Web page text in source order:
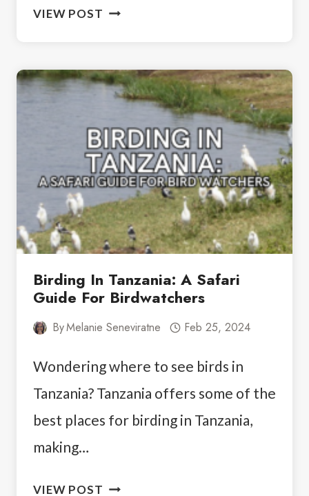
VIEW POST WHERE
WILD
DOGS
TANZANIA
AND
EVERYTHING
ABOUT
THEM
Birding In Tanzania: A Safari
Guide For Birdwatchers
ByMelanie Seneviratne Feb 25, 2024
Wondering where to see birds in
Tanzania? Tanzania offers some of the
best places for birding in Tanzania,
making…
VIEW POST BIRDING